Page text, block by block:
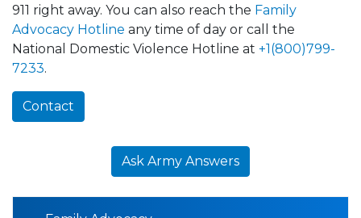
911 right away. You can also reach the Family
Advocacy Hotline any time of day or call the
National Domestic Violence Hotline at +1(800)799-
7233.
Contact
Ask Army Answers